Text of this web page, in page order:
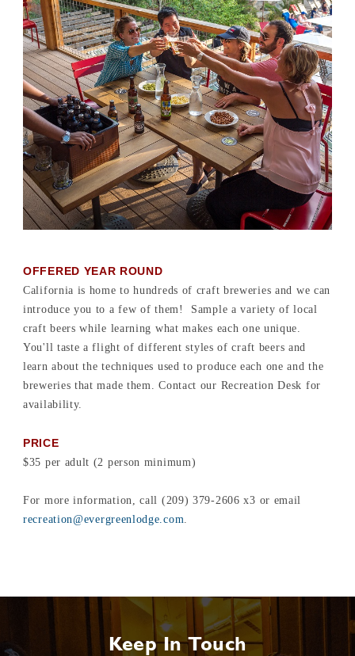
OFFERED YEAR ROUND
California is home to hundreds of craft breweries and we can
introduce you to a few of them! Sample a variety of local
craft beers while learning what makes each one unique.
You'll taste a flight of different styles of craft beers and
learn about the techniques used to produce each one and the
breweries that made them. Contact our Recreation Desk for
availability.
PRICE
$35 per adult (2 person minimum)
For more information, call (209) 379-2606 x3 or email
recreation@evergreenlodge.com.
Keep In Touch